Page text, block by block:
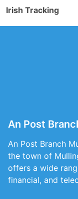
Irish Tracking
An Post
An Post Branch
the town of
offers a wide
financial, and